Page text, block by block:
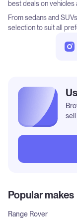
best deals on vehicles
From sedans and
selection to suit all
Popular makes
Range Rover